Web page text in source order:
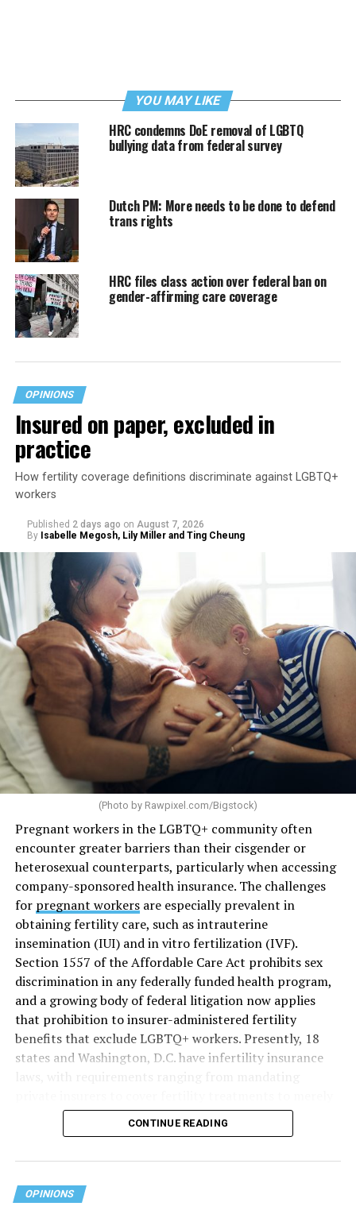
YOU MAY LIKE
HRC condemns DoE removal of LGBTQ
bullying data from federal survey
Dutch PM: More needs to be done to defend
trans rights
HRC files class action over federal ban on
gender-affirming care coverage
OPINIONS
Insured on paper, excluded in
practice
How fertility coverage definitions discriminate against LGBTQ+
workers
Published 2 days ago on August 7, 2026
By Isabelle Megosh, Lily Miller and Ting Cheung
(Photo by Rawpixel.com/Bigstock)
Pregnant workers in the LGBTQ+ community often
encounter greater barriers than their cisgender or
heterosexual counterparts, particularly when accessing
company-sponsored health insurance. The challenges
for pregnant workersare especially prevalent in
obtaining fertility care, such as intrauterine
insemination (IUI) and in vitro fertilization (IVF).
Section 1557 of the Affordable Care Act prohibits sex
discrimination in any federally funded health program,
and a growing body of federal litigation now applies
that prohibition to insurer-administered fertility
benefits that exclude LGBTQ+ workers. Presently, 18
states and Washington, D.C. have infertility insurance
offering coverage, which employers may choose not to
MAP – Movement Advancement Project,
inclusive of LGBTQ+ people, while three states have
CONTINUE READING
OPINIONS